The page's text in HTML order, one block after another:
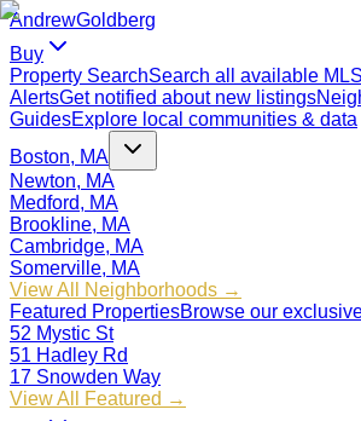
AndrewGoldberg
Buy
Property SearchSearch all available
AlertsGet notified about new listings
GuidesExplore local communities & data
Boston, MA
Newton, MA
Medford, MA
Brookline, MA
Cambridge, MA
Somerville, MA
View All Neighborhoods →
Featured PropertiesBrowse our
52 Mystic St
51 Hadley Rd
17 Snowden Way
View All Featured →